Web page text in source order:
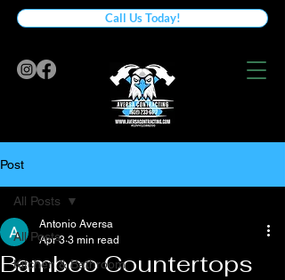
Call Us Today!
Post
All Posts
Kitchen & Bathroom
All Posts
Bamboo Countertops
Antonio Aversa
Apr 3 3 min read